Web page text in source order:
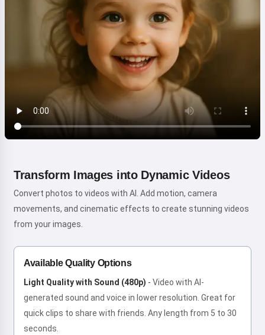
Transform Images into Dynamic Videos
Convert photos to videos with AI. Add motion, camera
movements, and cinematic effects to create stunning videos
from your images.
Available Quality Options
Light Quality with Sound (480p) - Video with AI-
generated sound and voice in lower resolution. Great for
quick clips to share with friends. Any length from 5 to 30
seconds.